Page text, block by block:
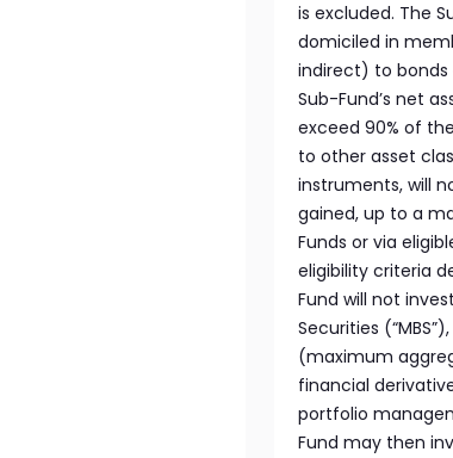
is excluded. The
domiciled in
indirect) to
Sub-Fund’s net
exceed 90% of
to other asset
instruments, will
gained, up to a
Funds or via
eligibility criteria
Fund will not
Securities
(maximum
financial
portfolio
Fund may then